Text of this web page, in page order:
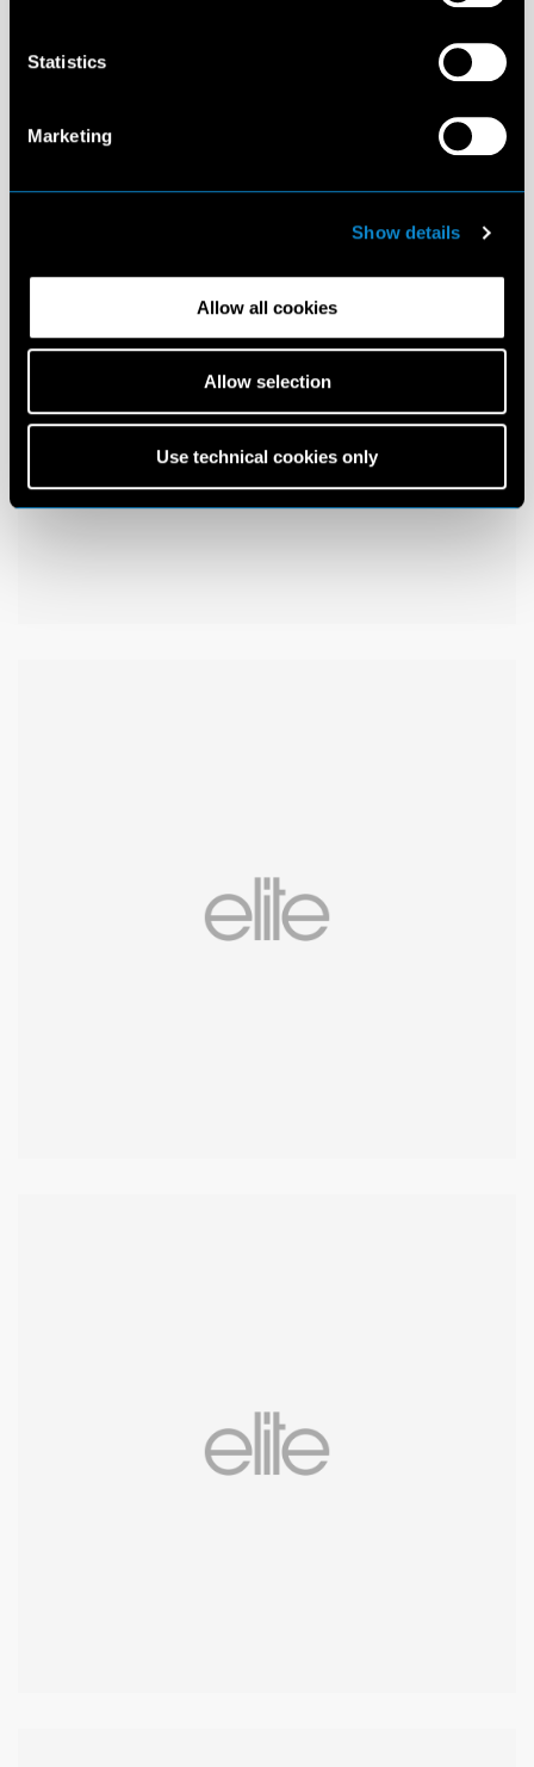
Statistics
Marketing
Show details
Allow all cookies
Allow selection
Use technical cookies only